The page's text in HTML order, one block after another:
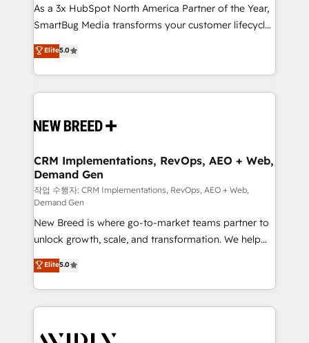
total reporting clarity. Security & Compliance: SOC 2
Type I and HIPAA attested for enterprise-grade data
security. 🏆 Why Bluleadz? GTM OS Partner | 16+
Years Experience | 1,000+ Five-Star Reviews
As a 3x HubSpot North America Partner of the Year,
SmartBug Media transforms your customer lifecycle
into a revenue engine. Our unified ecosystem
includes specialized divisions Globalia (AI &
Software) and Point Success Media (Paid Media),
making this the official home for all three brands. 🔄
and system integrations powered by Globalia’s
trainers to drive platform adoption. 📈 Revenue
Generation - Full-funnel marketing and high-
performance advertising via Point Success Media. -
Expert deployment of Breeze AI and custom agents
to automate growth. 🏆 Elite Excellence - 8 platform
accreditations and deep HIPAA-compliance
expertise. - A team of 250+ experts dedicated to
your resilient growth.
Elite5.0
CRM Implementations, RevOps, AEO + Web,
Demand Gen
작업 수행자: CRM Implementations, RevOps, AEO + Web,
Demand Gen
New Breed is where go-to-market teams partner to
unlock growth, scale, and transformation. We help
companies activate HubSpot’s AI-powered
customer platform and operationalize HubSpot’s
Loop Marketing framework through expert-led
services, smart agents, and purpose-built apps,
results, fast. ⚙️CRM & RevOps: Align all Hubs to your
Elite5.0